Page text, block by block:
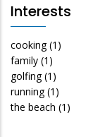
Interests
cooking (1)
family (1)
golfing (1)
running (1)
the beach (1)